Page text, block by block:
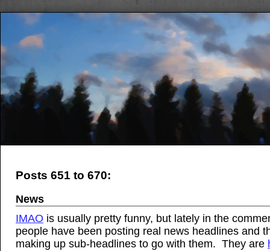
Posts 651 to 670:
News
IMAO is usually pretty funny, but lately in the
people have been posting real news headlines and
making up sub-headlines to go with them. They are